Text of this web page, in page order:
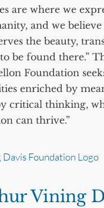
are where we
and we
the beauty,
be found there.”
Foundation
enriched by
critical thinking,
can thrive.”
Vining